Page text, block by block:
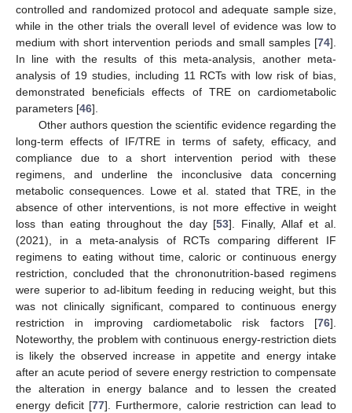
controlled and randomized protocol and adequate sample size,
while in the other trials the overall level of evidence was low to
medium with short intervention periods and small samples [74].
In line with the results of this meta-analysis, another meta-
analysis of 19 studies, including 11 RCTs with low risk of bias,
demonstrated beneficials effects of TRE on cardiometabolic
parameters [46].
Other authors question the scientific evidence regarding the
long-term effects of IF/TRE in terms of safety, efficacy, and
compliance due to a short intervention period with these
regimens, and underline the inconclusive data concerning
metabolic consequences. Lowe et al. stated that TRE, in the
absence of other interventions, is not more effective in weight
loss than eating throughout the day [53]. Finally, Allaf et al.
(2021), in a meta-analysis of RCTs comparing different IF
regimens to eating without time, caloric or continuous energy
restriction, concluded that the chrononutrition-based regimens
were superior to ad-libitum feeding in reducing weight, but this
was not clinically significant, compared to continuous energy
restriction in improving cardiometabolic risk factors [76].
Noteworthy, the problem with continuous energy-restriction diets
is likely the observed increase in appetite and energy intake
after an acute period of severe energy restriction to compensate
the alteration in energy balance and to lessen the created
energy deficit [77]. Furthermore, calorie restriction can lead to